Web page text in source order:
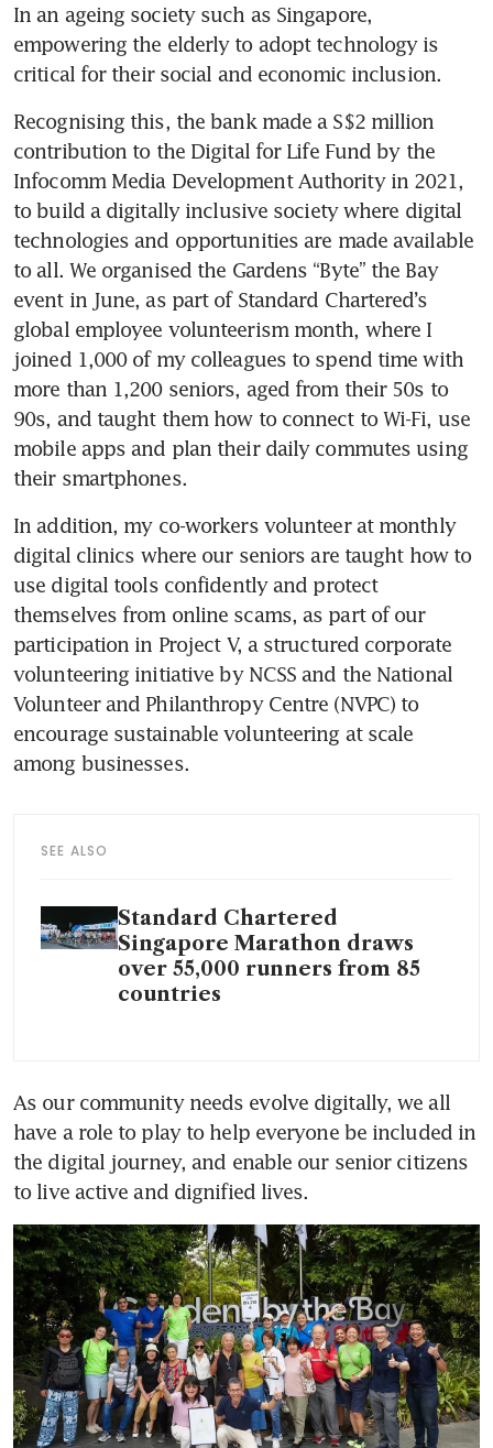
In an ageing society such as Singapore,
empowering the elderly to adopt technology is
critical for their social and economic inclusion.
Recognising this, the bank made a S$2 million
contribution to the Digital for Life Fund by the
Infocomm Media Development Authority in 2021,
to build a digitally inclusive society where digital
technologies and opportunities are made available
to all. We organised the Gardens “Byte” the Bay
event in June, as part of Standard Chartered’s
global employee volunteerism month, where I
joined 1,000 of my colleagues to spend time with
more than 1,200 seniors, aged from their 50s to
90s, and taught them how to connect to Wi-Fi, use
mobile apps and plan their daily commutes using
their smartphones.
In addition, my co-workers volunteer at monthly
digital clinics where our seniors are taught how to
use digital tools confidently and protect
themselves from online scams, as part of our
participation in Project V, a structured corporate
volunteering initiative by NCSS and the National
Volunteer and Philanthropy Centre (NVPC) to
encourage sustainable volunteering at scale
among businesses.
SEE ALSO
Standard Chartered
Singapore Marathon draws
over 55,000 runners from 85
countries
As our community needs evolve digitally, we all
have a role to play to help everyone be included in
the digital journey, and enable our senior citizens
to live active and dignified lives.